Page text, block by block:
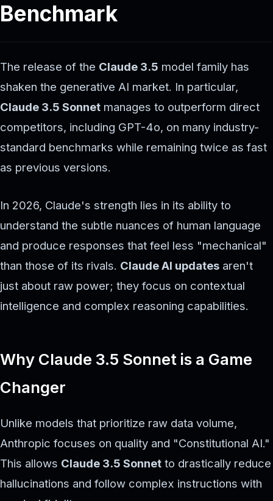
Benchmark
The release of the Claude 3.5 model family has
shaken the generative AI market. In particular,
Claude 3.5 Sonnet manages to outperform direct
competitors, including GPT-4o, on many industry-
standard benchmarks while remaining twice as fast
as previous versions.
In 2026, Claude's strength lies in its ability to
understand the subtle nuances of human language
and produce responses that feel less "mechanical"
than those of its rivals. Claude AI updates aren't
just about raw power; they focus on contextual
intelligence and complex reasoning capabilities.
Why Claude 3.5 Sonnet is a Game
Changer
Unlike models that prioritize raw data volume,
Anthropic focuses on quality and "Constitutional AI."
This allows Claude 3.5 Sonnet to drastically reduce
hallucinations and follow complex instructions with